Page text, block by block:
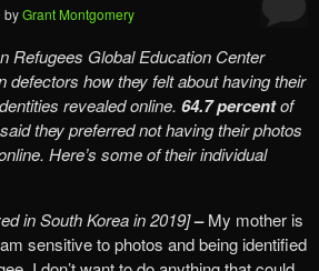
byGrant Montgomery
Refugees Global Education Center
defectors how they felt about having their
revealed online. 64.7 percentof
they preferred not having their photos
Here’s some of their individual
in South Korea in 2019]–My mother is
sensitive to photos and being identified